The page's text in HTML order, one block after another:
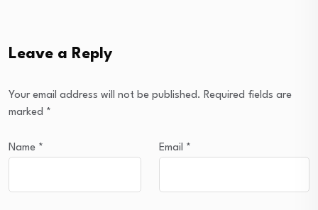
Leave a Reply
Your email address will not be published. Required fields are
marked *
Name * Email *